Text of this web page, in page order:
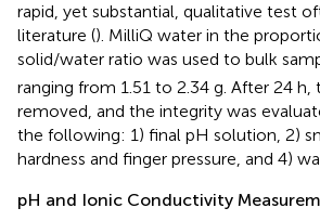
rapid, yet substantial, qualitative test
literature (). MilliQ water in the
solid/water ratio was used to bulk
ranging from 1.51 to 2.34 g. After 24 h,
removed, and the integrity was
the following: 1) final pH solution, 2)
hardness and finger pressure, and 4)
pH and Ionic Conductivity